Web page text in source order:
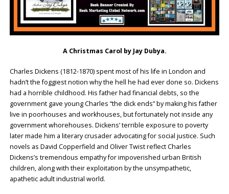
A Christmas Carol by Jay Dubya.
Charles Dickens (1812-1870) spent most of his life in London and
hadn’t the foggiest notion why the hell he had ever done so. Dickens
had a horrible childhood. His father had financial debts, so the
government gave young Charles “the dick ends” by making his father
live in poorhouses and workhouses, but fortunately not inside any
government whorehouses. Dickens’ terrible exposure to poverty
later made him a literary crusader advocating for social justice. Such
novels as David Copperfield and Oliver Twist reflect Charles
Dickens’s tremendous empathy for impoverished urban British
children, along with their exploitation by the unsympathetic,
apathetic adult industrial world.